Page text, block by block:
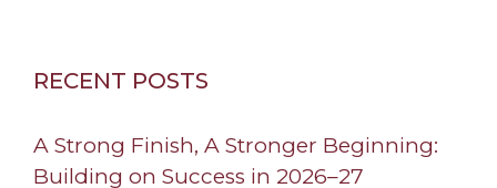
RECENT POSTS
A Strong Finish, A Stronger Beginning:
Building on Success in 2026–27